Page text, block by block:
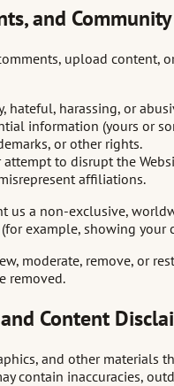
and
upload content,
hateful, harassing, or
information (yours or
or other rights.
to disrupt the
affiliations.
us a non-exclusive,
example, showing
moderate, remove, or
removed.
Content
and other materials
contain inaccuracies,